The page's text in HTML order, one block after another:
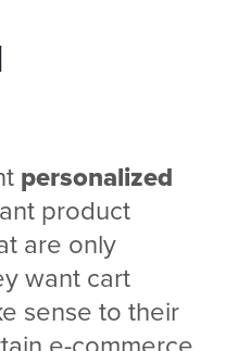
personalized
product
are only
want cart
sense to their